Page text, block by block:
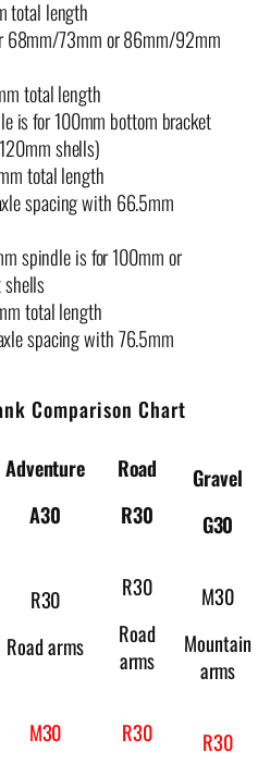
total length
68mm/73mm or 86mm/92mm
total length
is for 100mm bottom bracket
shells)
total length
spacing with 66.5mm
spindle is for 100mm or
total length
spacing with 76.5mm
Comparison Chart
Adventure
A30
Road
R30
Gravel
G30
R30
Road arms
R30
Road
arms
M30
Mountain
arms
M30 R30 R30